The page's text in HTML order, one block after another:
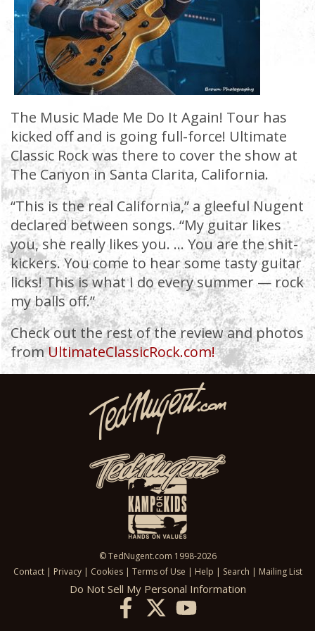
The Music Made Me Do It Again! Tour has
kicked off and is going full-force! Ultimate
Classic Rock was there to cover the show at
The Canyon in Santa Clarita, California.
“This is the real California,” a gleeful Nugent
declared between songs. “My guitar likes
you, she really likes you. … You are the shit-
kickers. You come to hear some tasty guitar
licks! This is what I do every summer — rock
my balls off.”
Check out the rest of the review and photos
fromUltimateClassicRock.com!
© TedNugent.com 1998-2026
Contact| Privacy| Cookies| Terms of Use | Help | Search | Mailing List
Do Not Sell My Personal Information
X